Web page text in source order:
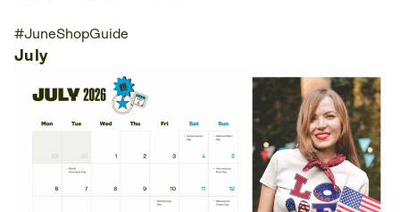
#JuneShopGuide
July